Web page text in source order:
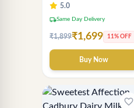
Bouquet & Teddy (Same
Day Delivery, Delhi)
5.0
local_shippingSame Day Delivery
₹1,899₹1,699 11% OFF
Buy Now
favorite_border